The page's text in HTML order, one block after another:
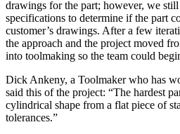
drawings for the part; however, we
specifications to determine if the part
customer’s drawings. After a few
the approach and the project moved
into toolmaking so the team could
Dick Ankeny, a Toolmaker who has
said this of the project: “The hardest
cylindrical shape from a flat piece of
tolerances.”